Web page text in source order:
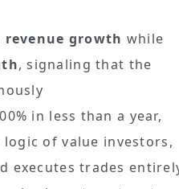
growth while
, signaling that the
in less than a year,
of value investors,
executes trades